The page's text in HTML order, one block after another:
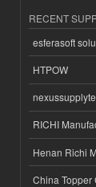
RECENT
esferasoft
HTPOW
RICHI
Henan Richi
China Topper